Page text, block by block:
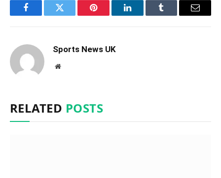
FacebookTwitter Pinterest LinkedInTumblr Email
Sports News UK
Website
RELATED POSTS